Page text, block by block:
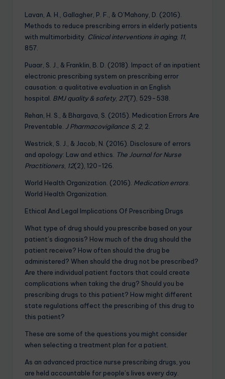
Lavan, A. H., Gallagher, P. F., & O’Mahony, D. (2016).
Methods to reduce prescribing errors in elderly patients
with multimorbidity. Clinical interventions in aging, 11,
857.
Puaar, S. J., & Franklin, B. D. (2018). Impact of an inpatient
electronic prescribing system on prescribing error
causation: a qualitative evaluation in an English
hospital. BMJ quality & safety, 27(7), 529-538.
Rehan, H. S., & Bhargava, S. (2015). Medication Errors Are
Preventable.
J Pharmacovigilance S, 2, 2.
Westrick, S. J., & Jacob, N. (2016). Disclosure of errors
and apology: Law and ethics.
The Journal for Nurse
Practitioners 12(2), 120-126.
World Health Organization. (2016). Medication errors
World Health Organization.
Ethical And Legal Implications Of Prescribing Drugs
What type of drug should you prescribe based on your
patient’s diagnosis? How much of the drug should the
patient receive? How often should the drug be
administered? When should the drug not be prescribed?
Are there individual patient factors that could create
complications when taking the drug? Should you be
prescribing drugs to this patient? How might different
state regulations affect the prescribing of this drug to
this patient?
These are some of the questions you might consider
when selecting a treatment plan for a patient.
As an advanced practice nurse prescribing drugs, you
are held accountable for people’s lives every day.